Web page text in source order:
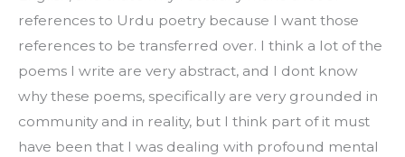
references to Urdu poetry because I want those
references to be transferred over. I think a lot of the
poems I write are very abstract, and I dont know
why these poems, specifically are very grounded in
community and in reality, but I think part of it must
have been that I was dealing with profound mental